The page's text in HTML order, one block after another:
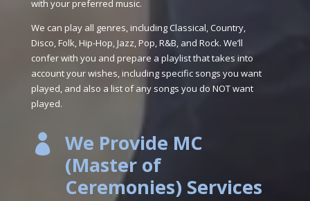
with your preferred music.
We can play all genres, including Classical, Country,
Disco, Folk, Hip-Hop, Jazz, Pop, R&B, and Rock. We’ll
confer with you and prepare a playlist that takes into
account your wishes, including specific songs you want
played, and also a list of any songs you do NOT want
played.

We Provide MC
(Master of
Ceremonies) Services